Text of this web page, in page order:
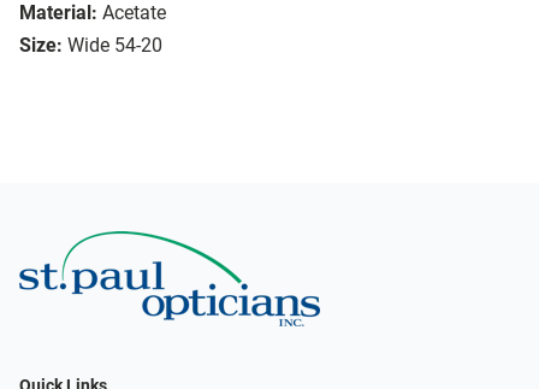
Material: Acetate
Size: Wide 54-20